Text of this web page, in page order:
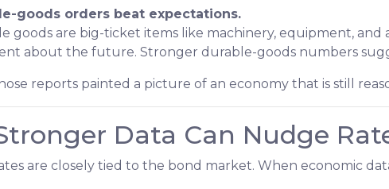
goods orders beat expectations.
goods are big-ticket items like machinery, equipment,
about the future. Stronger durable-goods numbers
reports painted a picture of an economy that is still
Data Can Nudge
are closely tied to the bond market. When economic